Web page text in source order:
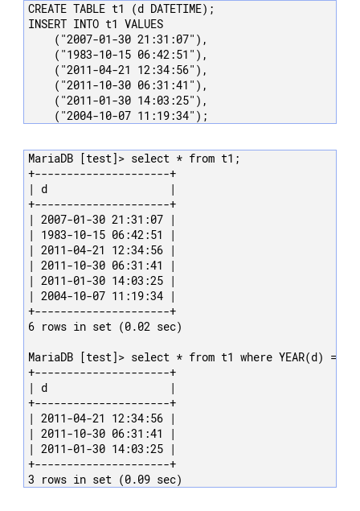
CREATE TABLE t1 (d DATETIME);
INSERT INTO t1 VALUES
    ("2007-01-30 21:31:07"),
    ("1983-10-15 06:42:51"),
    ("2011-04-21 12:34:56"),
    ("2011-10-30 06:31:41"),
    ("2011-01-30 14:03:25"),
    ("2004-10-07 11:19:34");
MariaDB [test]> select * from t1;
+---------------------+
| d                   |
+---------------------+
| 2007-01-30 21:31:07 |
| 1983-10-15 06:42:51 |
| 2011-04-21 12:34:56 |
| 2011-10-30 06:31:41 |
| 2011-01-30 14:03:25 |
| 2004-10-07 11:19:34 |
+---------------------+
6 rows in set (0.02 sec)
MariaDB [test]> select * from t1 where YEAR(d) =
+---------------------+
| d                   |
+---------------------+
| 2011-04-21 12:34:56 |
| 2011-10-30 06:31:41 |
| 2011-01-30 14:03:25 |
+---------------------+
3 rows in set (0.09 sec)